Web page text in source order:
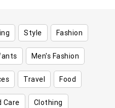
Style Fashion
Men's Fashion
Travel Food
Care Clothing